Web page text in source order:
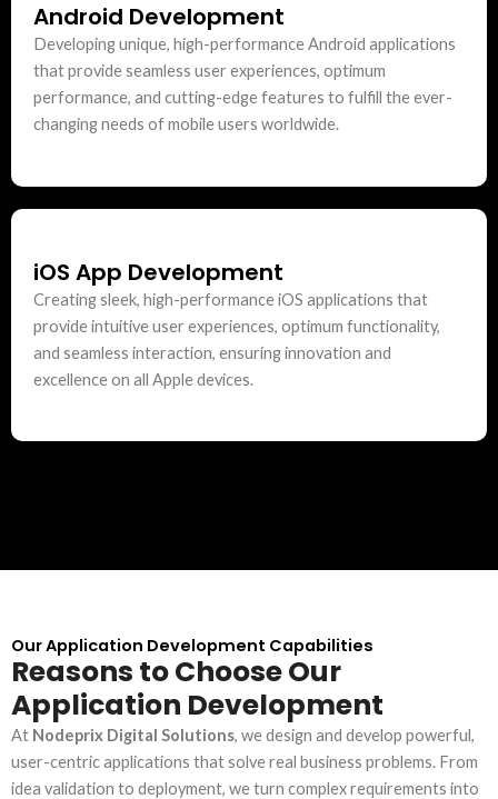
Android Development
Developing unique, high-performance Android applications
that provide seamless user experiences, optimum
performance, and cutting-edge features to fulfill the ever-
changing needs of mobile users worldwide.
iOS App Development
Creating sleek, high-performance iOS applications that
provide intuitive user experiences, optimum functionality,
and seamless interaction, ensuring innovation and
excellence on all Apple devices.
Our Application Development Capabilities
Reasons to Choose Our
Application Development
At Nodeprix Digital Solutions, we design and develop powerful,
user-centric applications that solve real business problems. From
idea validation to deployment, we turn complex requirements into